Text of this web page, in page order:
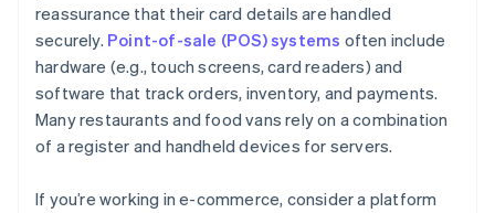
reassurance that their card details are handled
securely. Point-of-sale (POS) systems often include
hardware (e.g., touch screens, card readers) and
software that track orders, inventory, and payments.
Many restaurants and food vans rely on a combination
of a register and handheld devices for servers.
If you’re working in e-commerce, consider a platform